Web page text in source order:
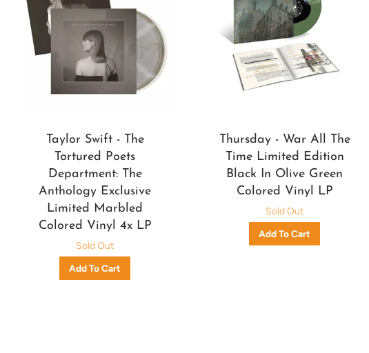
Taylor Swift - The
Tortured Poets
Department: The
Anthology Exclusive
Limited Marbled
Colored Vinyl 4x LP
Sold Out
Thursday - War All The
Time Limited Edition
Black In Olive Green
Colored Vinyl LP
Sold Out